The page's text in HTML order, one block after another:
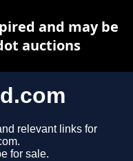
relevant links for
for sale.
and may be
auctions